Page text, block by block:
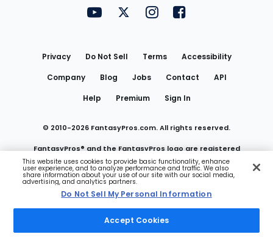
FantasyPros on YouTube
FantasyPros on Twitter
FantasyPros on Instagram
FantasyPros on
Privacy Do Not Sell Terms
Accessibility
Company
Blog Jobs Contact
API
Help
Premium Sign In
© 2010-2026 FantasyPros.com. All rights reserved.
FantasyPros® and the FantasyPros logo are registered
trademarks of Marzen Media LLC
Do Not Sell My Personal Information
This website uses cookies to provide basic functionality, enhance
user experience, and to analyze performance and traffic. We also
share information about your use of our site with our social media,
advertising, and analytics partners.
Do Not Sell My Personal Information
Accept Cookies